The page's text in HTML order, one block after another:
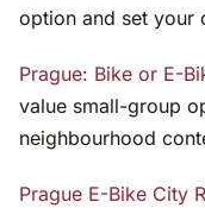
option and set your
Prague: Bike or E-
value small-group
neighbourhood
Prague E-Bike City